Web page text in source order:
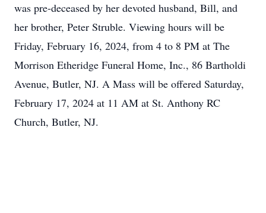
was pre-deceased by her devoted husband, Bill, and
her brother, Peter Struble. Viewing hours will be
Friday, February 16, 2024, from 4 to 8 PM at The
Morrison Etheridge Funeral Home, Inc., 86 Bartholdi
Avenue, Butler, NJ. A Mass will be offered Saturday,
February 17, 2024 at 11 AM at St. Anthony RC
Church, Butler, NJ.